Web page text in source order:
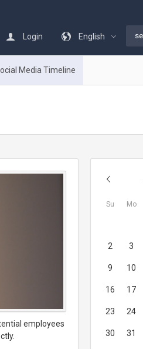
Login English
Media Timeline
employees
Su Mo
2 3
9 10
16 17
23 24
30 31